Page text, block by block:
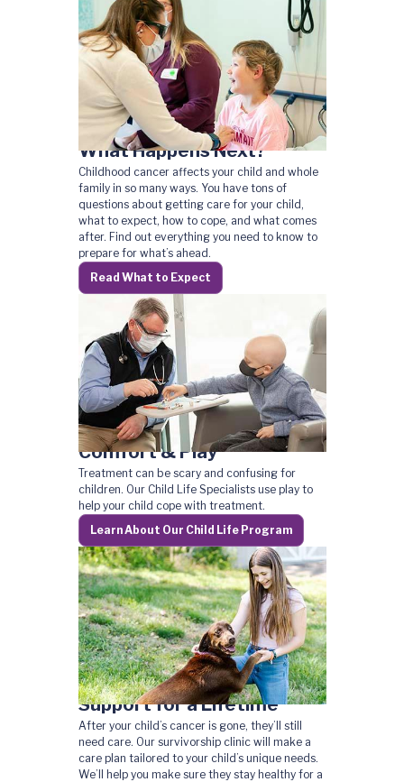
What Happens Next?
Childhood cancer affects your child and whole
family in so many ways. You have tons of
questions about getting care for your child,
what to expect, how to cope, and what comes
after. Find out everything you need to know to
prepare for what’s ahead.
Read What to Expect
Comfort & Play
Treatment can be scary and confusing for
children. Our Child Life Specialists use play to
help your child cope with treatment.
Learn About Our Child Life Program
Support for a Lifetime
After your child’s cancer is gone, they’ll still
need care. Our survivorship clinic will make a
care plan tailored to your child’s unique needs.
We’ll help you make sure they stay healthy for a